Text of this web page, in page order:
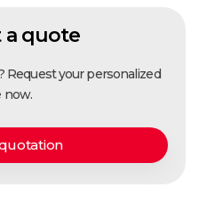
a quote
Request your personalized
now.